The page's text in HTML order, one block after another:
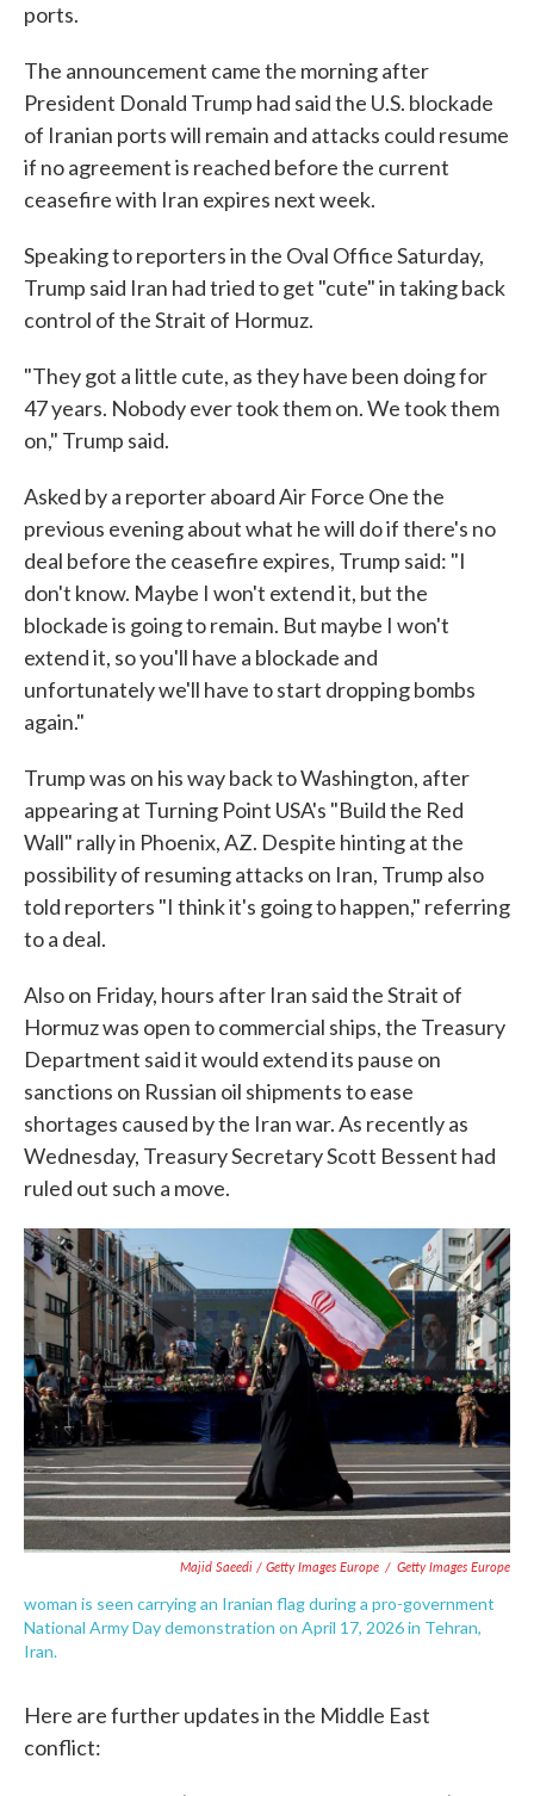
ports.
The announcement came the morning after
President Donald Trump had said the U.S. blockade
of Iranian ports will remain and attacks could resume
if no agreement is reached before the current
ceasefire with Iran expires next week.
Speaking to reporters in the Oval Office Saturday,
Trump said Iran had tried to get "cute" in taking back
control of the Strait of Hormuz.
"They got a little cute, as they have been doing for
47 years. Nobody ever took them on. We took them
on," Trump said.
Asked by a reporter aboard Air Force One the
previous evening about what he will do if there's no
deal before the ceasefire expires, Trump said: "I
don't know. Maybe I won't extend it, but the
blockade is going to remain. But maybe I won't
extend it, so you'll have a blockade and
unfortunately we'll have to start dropping bombs
again."
Trump was on his way back to Washington, after
appearing at Turning Point USA's "Build the Red
Wall" rally in Phoenix, AZ. Despite hinting at the
possibility of resuming attacks on Iran, Trump also
told reporters "I think it's going to happen," referring
to a deal.
Also on Friday, hours after Iran said the Strait of
Hormuz was open to commercial ships, the Treasury
Department said it would extend its pause on
sanctions on Russian oil shipments to ease
shortages caused by the Iran war. As recently as
Wednesday, Treasury Secretary Scott Bessent had
ruled out such a move.
Majid Saeedi / Getty Images Europe / Getty Images Europe
woman is seen carrying an Iranian flag during a pro-government
National Army Day demonstration on April 17, 2026 in Tehran,
Iran.
Here are further updates in the Middle East
conflict: